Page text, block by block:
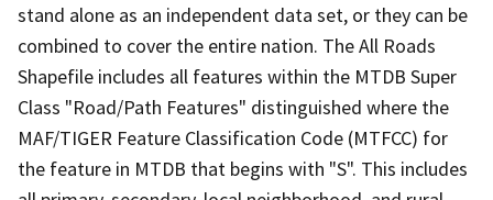
stand alone as an independent data set, or they can be
combined to cover the entire nation. The All Roads
Shapefile includes all features within the MTDB Super
Class "Road/Path Features" distinguished where the
MAF/TIGER Feature Classification Code (MTFCC) for
the feature in MTDB that begins with "S". This includes